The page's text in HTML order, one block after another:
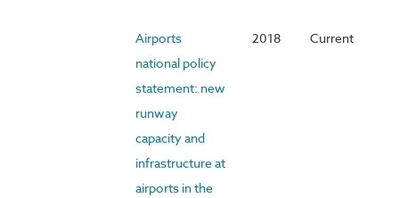
Airports
national policy
statement: new
runway
capacity and
infrastructure at
airports in the
2018 Current